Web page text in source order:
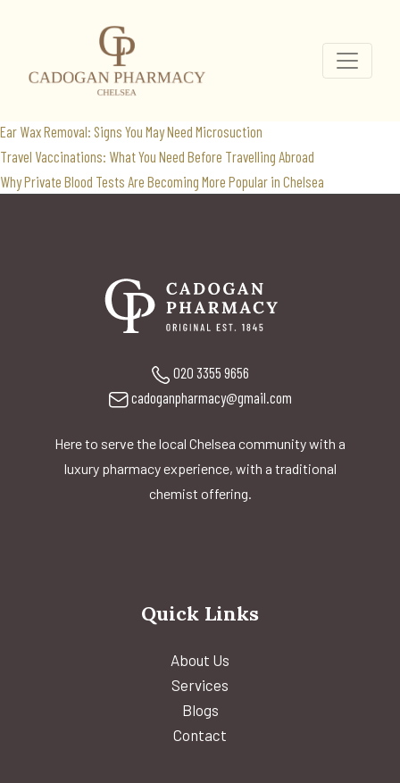
Ozempic NHS
Recent Posts
Ear Wax Removal: Signs You May Need Microsuction
Travel Vaccinations: What You Need Before Travelling Abroad
Why Private Blood Tests Are Becoming More Popular in Chelsea
020 3355 9656
cadoganpharmacy@gmail.com
Here to serve the local Chelsea community with a
luxury pharmacy experience, with a traditional
chemist offering.
Quick Links
About Us
Services
Blogs
Contact